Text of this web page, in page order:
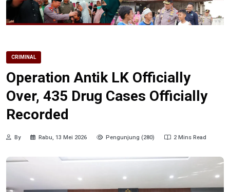
CRIMINAL
Operation Antik LK Officially
Over, 435 Drug Cases Officially
Recorded
By Rabu, 13 Mei 2026 Pengunjung (280) 2 Mins Read